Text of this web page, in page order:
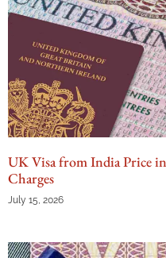
UK Visa from India Price
Charges
July 15, 2026